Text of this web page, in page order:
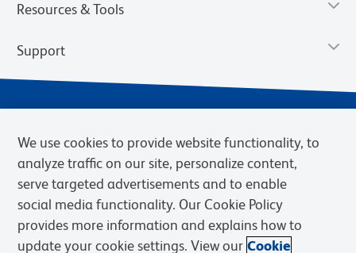
Resources & Tools
Support
Privacy Notice Terms of Sale
Cookies Settings
We use cookies to provide website functionality, to
analyze traffic on our site, personalize content,
serve targeted advertisements and to enable
social media functionality. Our Cookie Policy
provides more information and explains how to
update your cookie settings. View our Cookie